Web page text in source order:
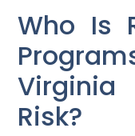
Who Is
Risk?